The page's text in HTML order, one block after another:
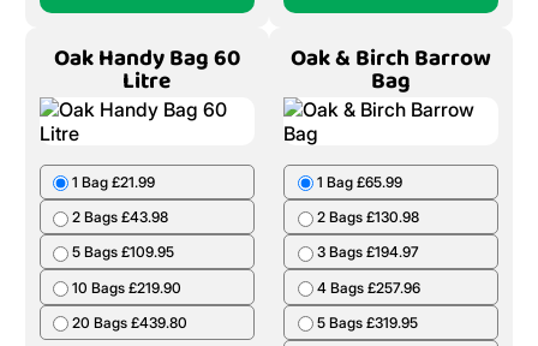
Oak Handy Bag 60
Litre
1 Bag £21.99
2 Bags £43.98
5 Bags £109.95
10 Bags £219.90
20 Bags £439.80
Oak & Birch Barrow
Bag
1 Bag £65.99
2 Bags £130.98
3 Bags £194.97
4 Bags £257.96
5 Bags £319.95